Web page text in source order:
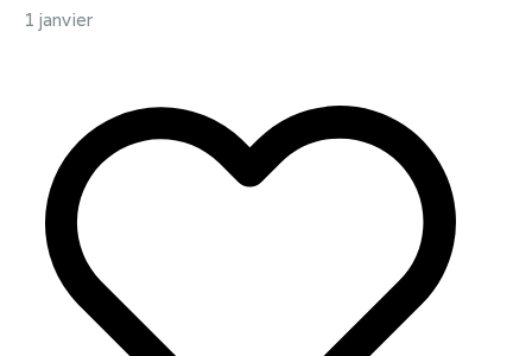
1 janvier